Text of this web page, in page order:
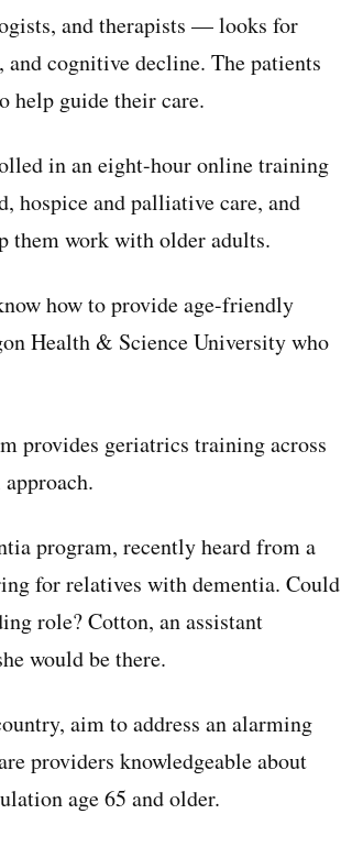
and therapists — looks for
cognitive decline. The patients
help guide their care.
in an eight-hour online training
hospice and palliative care, and
work with older adults.
how to provide age-friendly
Health & Science University who
provides geriatrics training across
program, recently heard from a
for relatives with dementia. Could
role? Cotton, an assistant
would be there.
aim to address an alarming
providers knowledgeable about
age 65 and older.